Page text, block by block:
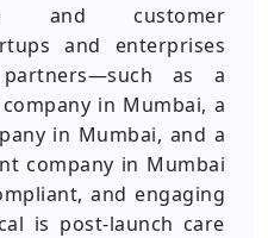
and customer
and enterprises
as a
in Mumbai, a
in Mumbai, and a
company in Mumbai
and engaging
is post‑launch care